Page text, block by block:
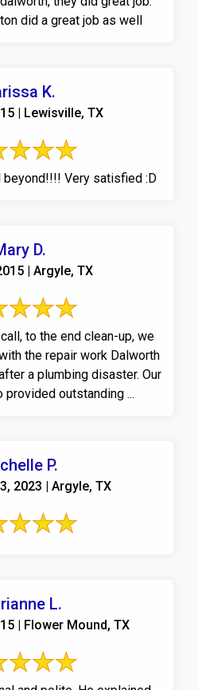
did a great job as well
K.
| Lewisville, TX
beyond!!!! Very satisfied :D
D.
| Argyle, TX
to the end clean-up, we
the repair work Dalworth
a plumbing disaster. Our
provided outstanding ...
P.
2023 | Argyle, TX
L.
| Flower Mound, TX